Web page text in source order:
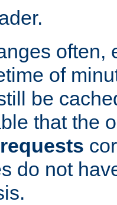
often,
of
be
that the
do not